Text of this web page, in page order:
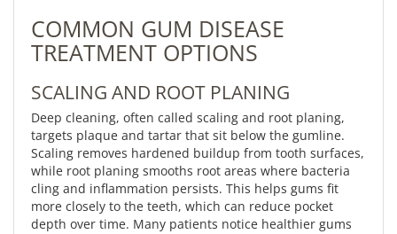
COMMON GUM DISEASE
TREATMENT OPTIONS
SCALING AND ROOT PLANING
Deep cleaning, often called scaling and root planing,
targets plaque and tartar that sit below the gumline.
Scaling removes hardened buildup from tooth surfaces,
while root planing smooths root areas where bacteria
cling and inflammation persists. This helps gums fit
more closely to the teeth, which can reduce pocket
depth over time. Many patients notice healthier gums